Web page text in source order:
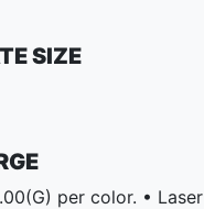
SIZE
per color. • Laser